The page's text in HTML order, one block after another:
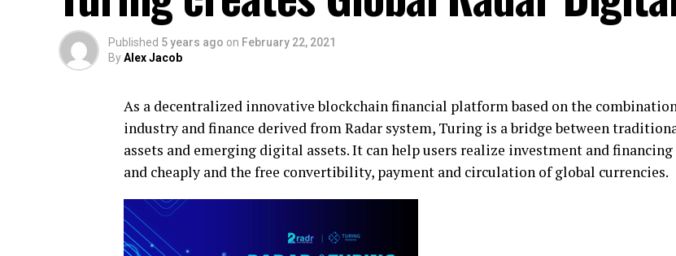
Published 5 years ago on February 22, 2021
ByAlex Jacob
As a decentralized innovative blockchain financial platform based on the
industry and finance derived from Radar system, Turing is a bridge between
assets and emerging digital assets. It can help users realize investment and
and cheaply and the free convertibility, payment and circulation of global currencies.